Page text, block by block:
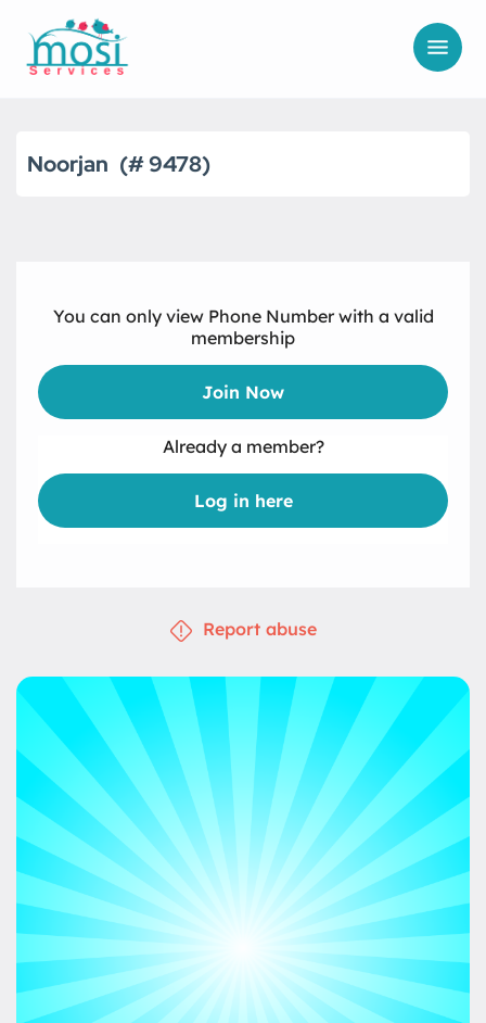
Noorjan 9478
You can only view Phone Number with a valid
membership
Join Now
Already a member?
Log in here
Report abuse